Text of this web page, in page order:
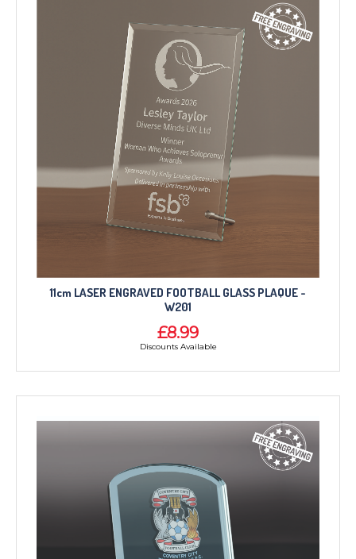
11cm LASER ENGRAVED FOOTBALL GLASS PLAQUE -
W201
£8.99
Discounts Available